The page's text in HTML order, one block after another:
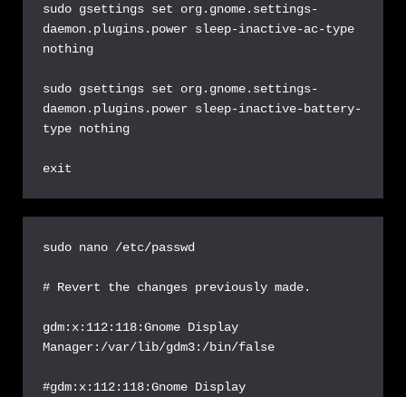
sudo gsettings set org.gnome.settings-
daemon.plugins.power sleep-inactive-ac-type
nothing
sudo gsettings set org.gnome.settings-
daemon.plugins.power sleep-inactive-battery-
type nothing
exit
sudo nano /etc/passwd
# Revert the changes previously made.
gdm:x:112:118:Gnome Display
Manager:/var/lib/gdm3:/bin/false
#gdm:x:112:118:Gnome Display